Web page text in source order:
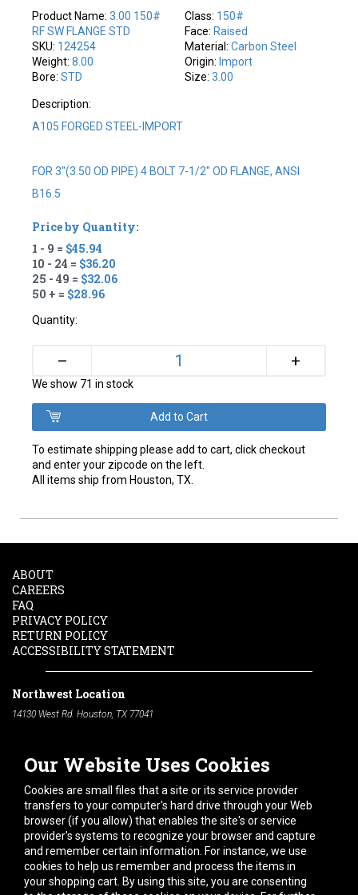
Product Name:3.00 150#
RF SW FLANGE STD
SKU: 124254
Weight:8.00
Bore:STD
Class: 150#
Face: Raised
Material: Carbon Steel
Origin: Import
Size: 3.00
Description:
A105 FORGED STEEL-IMPORT
FOR 3"(3.50 OD PIPE) 4 BOLT 7-1/2" OD FLANGE, ANSI
B16.5
Price by Quantity:
1 - 9 = $45.94
10 - 24 = $36.20
25 - 49 = $32.06
50 + = $28.96
Quantity:
– +
We show 71 in stock
To estimate shipping please add to cart, click checkout
and enter your zipcode on the left.
All items ship from Houston, TX.
Our Website Uses Cookies
Cookies are small files that a site or its service provider
transfers to your computer's hard drive through your Web
browser (if you allow) that enables the site's or service
provider's systems to recognize your browser and capture
and remember certain information. For instance, we use
cookies to help us remember and process the items in
your shopping cart. By using this site, you are consenting
ABOUT
CAREERS
FAQ
PRIVACY POLICY
RETURN POLICY
ACCESSIBILITY STATEMENT
Northwest Location
14130 West Rd. Houston, TX 77041
South Location
10600 Telephone Rd. Houston, TX 77075
Phone:
713-991-7601
Hours of Operation
Monday-Friday:7am - 5pm
Saturday:8am - 12pm